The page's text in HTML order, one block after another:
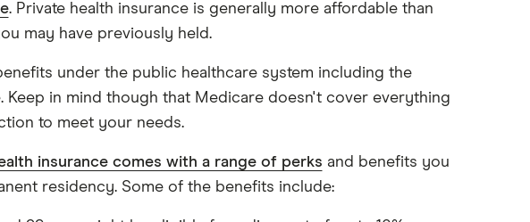
. Private health insurance is generally more affordable than
may have previously held.
under the public healthcare system including the
Keep in mind though that Medicare doesn't cover everything
to meet your needs.
insurance comes with a range of perks and benefits you
residency. Some of the benefits include: